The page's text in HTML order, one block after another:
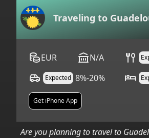
Traveling to
EUR N/A
Expected 8%-20%
Get iPhone App
Are you planning to travel to